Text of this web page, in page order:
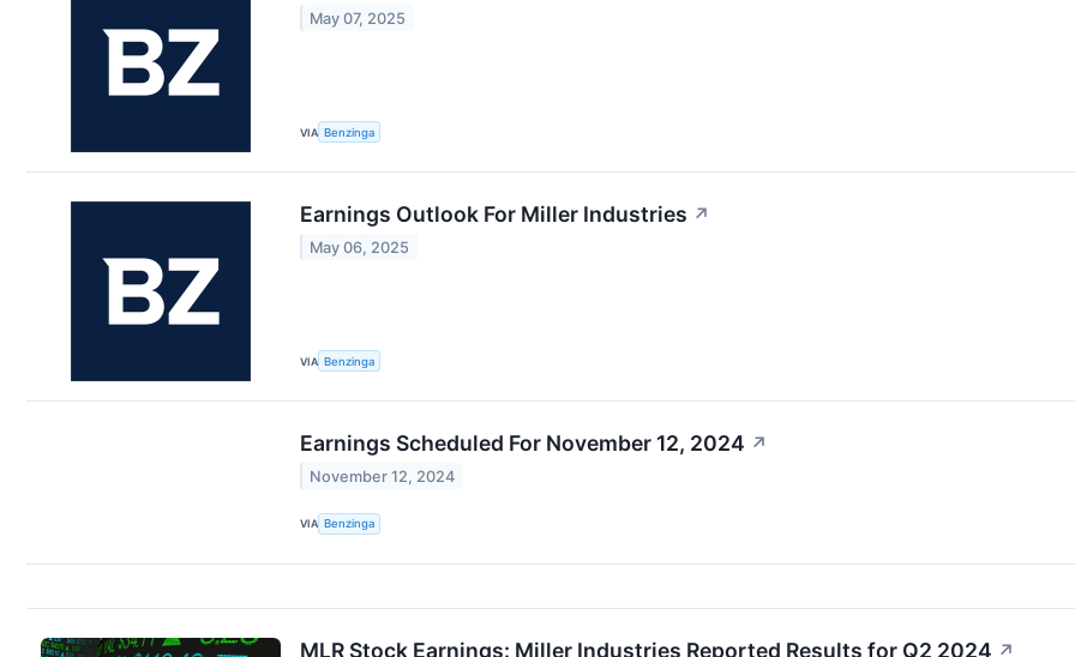
May 07, 2025
VIA Benzinga
Earnings Outlook For Miller Industries ↗
May 06, 2025
VIA Benzinga
Earnings Scheduled For November 12, 2024 ↗
November 12, 2024
VIA Benzinga
MLR Stock Earnings: Miller Industries Reported Results for Q2 2024 ↗